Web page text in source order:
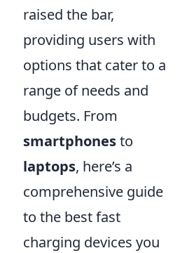
raised the bar,
providing users with
options that cater to a
range of needs and
budgets. From
smartphonesto
laptops, here’s a
comprehensive guide
to the best fast
charging devices you